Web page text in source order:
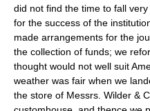
did not find the time to fall
for the success of the
made arrangements for the
the collection of funds; we
thought would not well suit
weather was fair when we
the store of Messrs. Wilder &